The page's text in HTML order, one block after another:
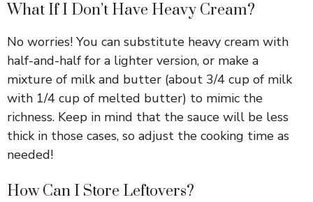
What If I Don’t Have Heavy Cream?
No worries! You can substitute heavy cream with
half-and-half for a lighter version, or make a
mixture of milk and butter (about 3/4 cup of milk
with 1/4 cup of melted butter) to mimic the
richness. Keep in mind that the sauce will be less
thick in those cases, so adjust the cooking time as
needed!
How Can I Store Leftovers?